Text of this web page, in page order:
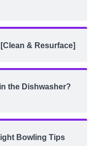
& Resurface]
the Dishwasher?
Bowling Tips